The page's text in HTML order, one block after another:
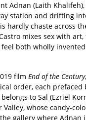
Adnan (Laith
station and drifting
hardly chaste across
mixes sex with
both wholly
film End of the Century
order, each prefaced
to Sal (Ezriel
whose candy-
gallery where Adnan